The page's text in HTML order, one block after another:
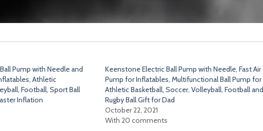
Pump with Needle and
Athletic
Football, Sport Ball
Inflation
Keenstone Electric Ball Pump with Needle, Fast Air
Pump for Inflatables, Multifunctional Ball Pump for
Athletic Basketball, Soccer, Volleyball, Football and
Rugby Ball Gift for Dad
October 22, 2021
With 20 comments